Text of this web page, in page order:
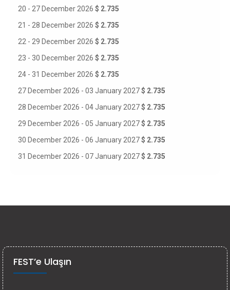
20 - 27 December 2026 $ 2.735
21 - 28 December 2026 $ 2.735
22 - 29 December 2026 $ 2.735
23 - 30 December 2026 $ 2.735
24 - 31 December 2026 $ 2.735
27 December 2026 - 03 January 2027$ 2.735
28 December 2026 - 04 January 2027$ 2.735
29 December 2026 - 05 January 2027$ 2.735
30 December 2026 - 06 January 2027$ 2.735
31 December 2026 - 07 January 2027$ 2.735
FEST’e Ulaşın